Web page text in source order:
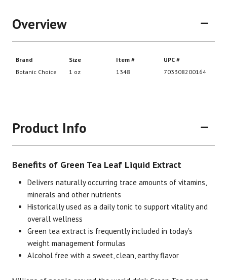
Overview
Brand
Botanic Choice
1 oz
1348
Product Info
Benefits of Green Tea Leaf Liquid Extract
Delivers naturally occurring trace amounts of vitamins,
minerals and other nutrients
Historically used as a daily tonic to support vitality and
overall wellness
Green tea extract is frequently included in today's
weight management formulas
Alcohol free with a sweet, clean, earthy flavor